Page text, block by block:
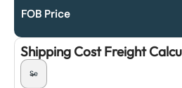
FOB Price
Shipping Cost Freight